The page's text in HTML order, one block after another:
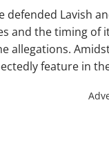
defended Lavish
and the timing of
allegations.
feature in